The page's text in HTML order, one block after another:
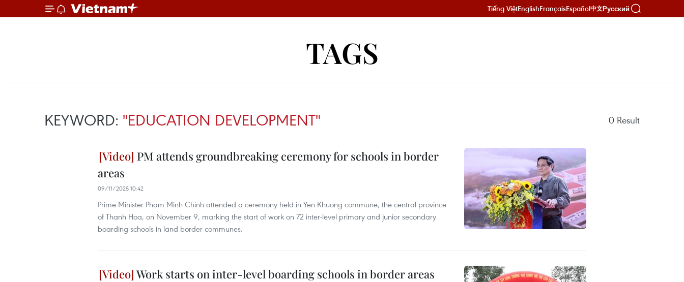
Tiếng ViệtEnglishFrançaisEspañol中文Русский
TAGS
KEYWORD: "EDUCATION DEVELOPMENT" 0 Result
PM attends groundbreaking ceremony for schools in border
areas
09/11/2025 10:42
Prime Minister Pham Minh Chinh attended a ceremony held in Yen Khuong commune, the central province
of Thanh Hoa, on November 9, marking the start of work on 72 inter-level primary and junior secondary
boarding schools in land border communes.
Work starts on inter-level boarding schools in border areas